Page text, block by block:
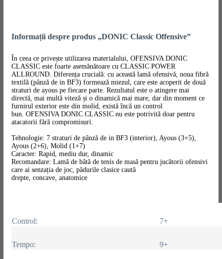
Informații despre produs „DONIC Classic Offensive”
În ceea ce privește utilizarea materialului, OFENSIVA DONIC
CLASSIC este foarte asemănătoare cu CLASSIC POWER
ALLROUND. Diferența crucială: cu această lamă ofensivă, noua fibră
textilă (pânză de in BF3) formează miezul, care este acoperit de două
straturi de ayous pe fiecare parte. Rezultatul este o atingere mai
directă, mai multă viteză și o dinamică mai mare, dar din moment ce
furnirul exterior este din molid, există încă un control
bun. OFENSIVA DONIC CLASSIC nu este potrivită doar pentru
atacatorii fără compromisuri.
Tehnologie: 7 straturi de pânză de in BF3 (interior), Ayous (3+5),
Ayous (2+6), Molid (1+7)
Caracter: Rapid, mediu dur, dinamic
Recomandare: Lamă de bâtă de tenis de masă pentru jucătorii ofensivi
care ai senzația de joc, pădurile clasice caută
drepte, concave, anatomice
Control: 7+
Tempo: 9+